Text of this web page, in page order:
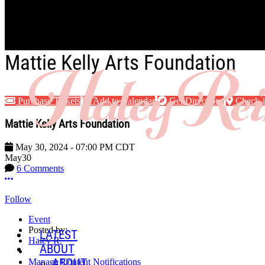
Skip to main content
LATEST
ABOUT
Mattie Kelly Arts Foundation
Purchase Tickets Add to Calendar Get Directions Check-
Mattie Kelly Arts Foundation
May 30, 2024 - 07:00 PM CDT
May30
6 Comments
More options
Follow
Event
Posted by:
Haley R.
Manage Content Notifications